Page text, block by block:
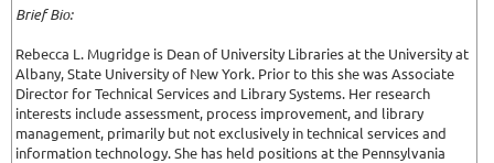
Brief Bio:
Rebecca L. Mugridge is Dean of University Libraries at the University at
Albany, State University of New York. Prior to this she was Associate
Director for Technical Services and Library Systems. Her research
interests include assessment, process improvement, and library
management, primarily but not exclusively in technical services and
information technology. She has held positions at the Pennsylvania